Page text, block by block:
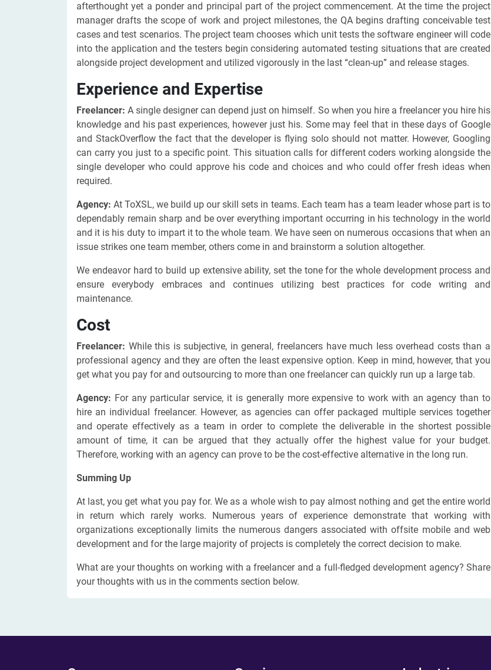
afterthought yet a ponder and principal part of the project commencement. At the time the project
manager drafts the scope of work and project milestones, the QA begins drafting conceivable test
cases and test scenarios. The project team chooses which unit tests the software engineer will code
into the application and the testers begin considering automated testing situations that are created
alongside project development and utilized vigorously in the last “clean-up” and release stages.
Experience and Expertise
Freelancer: A single designer can depend just on himself. So when you hire a freelancer you hire his
knowledge and his past experiences, however just his. Some may feel that in these days of Google
and StackOverflow the fact that the developer is flying solo should not matter. However, Googling
can carry you just to a specific point. This situation calls for different coders working alongside the
single developer who could approve his code and choices and who could offer fresh ideas when
required.
Agency: At ToXSL, we build up our skill sets in teams. Each team has a team leader whose part is to
dependably remain sharp and be over everything important occurring in his technology in the world
and it is his duty to impart it to the whole team. We have seen on numerous occasions that when an
issue strikes one team member, others come in and brainstorm a solution altogether.
We endeavor hard to build up extensive ability, set the tone for the whole development process and
ensure everybody embraces and continues utilizing best practices for code writing and
maintenance.
Cost
Freelancer: While this is subjective, in general, freelancers have much less overhead costs than a
professional agency and they are often the least expensive option. Keep in mind, however, that you
get what you pay for and outsourcing to more than one freelancer can quickly run up a large tab.
Agency: For any particular service, it is generally more expensive to work with an agency than to
hire an individual freelancer. However, as agencies can offer packaged multiple services together
and operate effectively as a team in order to complete the deliverable in the shortest possible
amount of time, it can be argued that they actually offer the highest value for your budget.
Therefore, working with an agency can prove to be the cost-effective alternative in the long run.
Summing Up
At last, you get what you pay for. We as a whole wish to pay almost nothing and get the entire world
in return which rarely works. Numerous years of experience demonstrate that working with
organizations exceptionally limits the numerous dangers associated with offsite mobile and web
development and for the large majority of projects is completely the correct decision to make.
What are your thoughts on working with a freelancer and a full-fledged development agency? Share
your thoughts with us in the comments section below.